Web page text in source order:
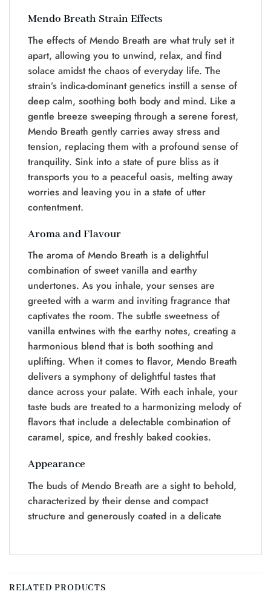
Mendo Breath Strain Effects
The effects of Mendo Breath are what truly set it
apart, allowing you to unwind, relax, and find
solace amidst the chaos of everyday life. The
strain’s indica-dominant genetics instill a sense of
deep calm, soothing both body and mind. Like a
gentle breeze sweeping through a serene forest,
Mendo Breath gently carries away stress and
tension, replacing them with a profound sense of
tranquility. Sink into a state of pure bliss as it
transports you to a peaceful oasis, melting away
worries and leaving you in a state of utter
contentment.
Aroma and Flavour
The aroma of Mendo Breath is a delightful
combination of sweet vanilla and earthy
undertones. As you inhale, your senses are
greeted with a warm and inviting fragrance that
captivates the room. The subtle sweetness of
vanilla entwines with the earthy notes, creating a
harmonious blend that is both soothing and
uplifting. When it comes to flavor, Mendo Breath
delivers a symphony of delightful tastes that
dance across your palate. With each inhale, your
taste buds are treated to a harmonizing melody of
flavors that include a delectable combination of
caramel, spice, and freshly baked cookies.
Appearance
The buds of Mendo Breath are a sight to behold,
characterized by their dense and compact
structure and generously coated in a delicate
RELATED PRODUCTS